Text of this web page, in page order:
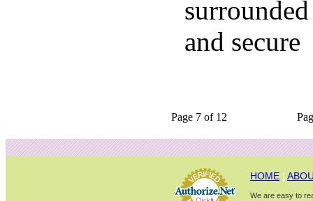
surrounded
and secure
Page 7 of 12
HOME |
We are easy to